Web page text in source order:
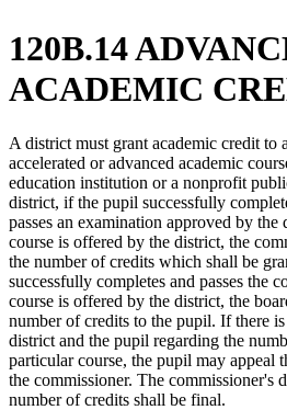
120B.14
ACADEMIC
A district must grant academic credit to
accelerated or advanced academic
education institution or a nonprofit
district, if the pupil successfully
passes an examination approved by
course is offered by the district, the
the number of credits which shall be
successfully completes and passes the
course is offered by the district, the
number of credits to the pupil. If there
district and the pupil regarding the
particular course, the pupil may appeal
the commissioner. The commissioner's
number of credits shall be final.